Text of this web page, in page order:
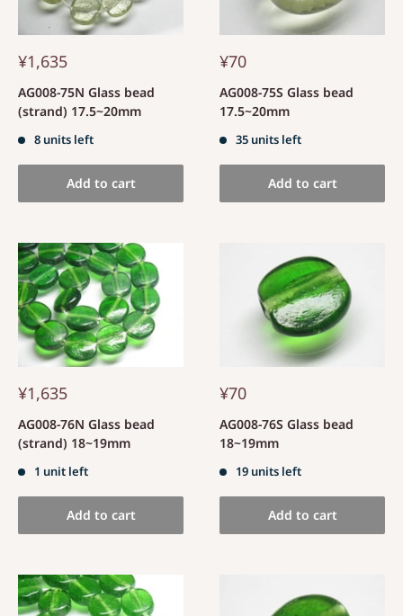
¥1,635
AG008-75N Glass bead
(strand) 17.5~20mm
8 units left
Add to cart
¥70
AG008-75S Glass bead
17.5~20mm
35 units left
Add to cart
¥1,635
AG008-76N Glass bead
(strand) 18~19mm
1 unit left
Add to cart
¥70
AG008-76S Glass bead
18~19mm
19 units left
Add to cart